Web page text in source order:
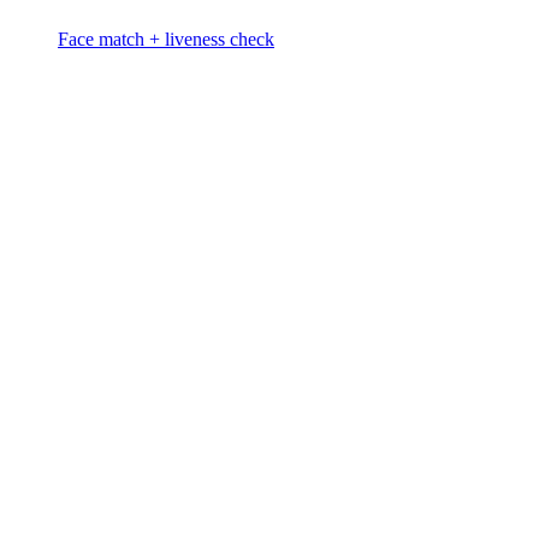
Face match + liveness check